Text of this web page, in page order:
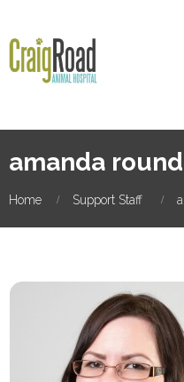
amanda
Home Support Staff